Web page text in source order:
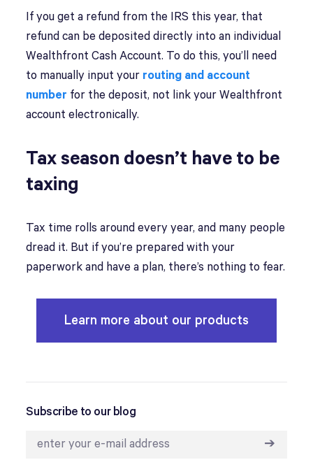
If you get a refund from the IRS this year, that
refund can be deposited directly into an individual
Wealthfront Cash Account. To do this, you’ll need
to manually input your routing and account
number for the deposit, not link your Wealthfront
account electronically.
Tax season doesn’t have to be
taxing
Tax time rolls around every year, and many people
dread it. But if you’re prepared with your
paperwork and have a plan, there’s nothing to fear.
Learn more about our products
Subscribe to our blog
➔